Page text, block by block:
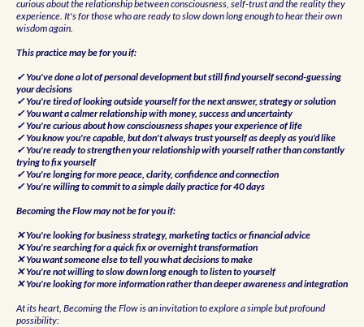
curious about the relationship between consciousness, self-trust and the reality they
experience. It's for those who are ready to slow down long enough to hear their own
wisdom again.
This practice may be for you if:
✓ You've done a lot of personal development but still find yourself second-guessing
your decisions
✓ You're tired of looking outside yourself for the next answer, strategy or solution
✓ You want a calmer relationship with money, success and uncertainty
✓ You're curious about how consciousness shapes your experience of life
✓ You know you're capable, but don't always trust yourself as deeply as you'd like
✓ You're ready to strengthen your relationship with yourself rather than constantly
trying to fix yourself
✓ You're longing for more peace, clarity, confidence and connection
✓ You're willing to commit to a simple daily practice for 40 days
Becoming the Flow may not be for you if:
✕ You're looking for business strategy, marketing tactics or financial advice
✕ You're searching for a quick fix or overnight transformation
✕ You want someone else to tell you what decisions to make
✕ You're not willing to slow down long enough to listen to yourself
✕ You're looking for more information rather than deeper awareness and integration
At its heart, Becoming the Flow is an invitation to explore a simple but profound
possibility: